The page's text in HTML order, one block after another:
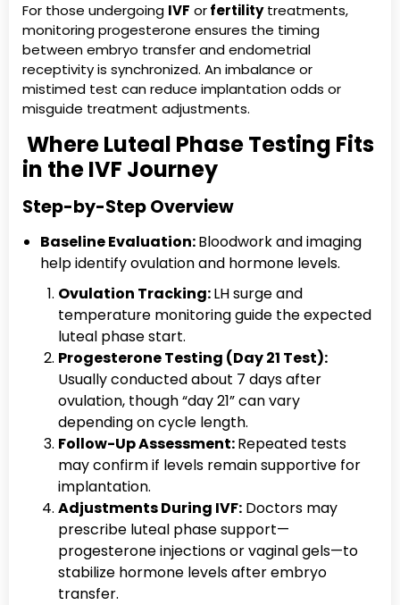
For those undergoing IVF orfertilitytreatments,
monitoring progesterone ensures the timing
between embryo transfer and endometrial
receptivity is synchronized. An imbalance or
mistimed test can reduce implantation odds or
misguide treatment adjustments.
Where Luteal Phase Testing Fits
in the IVF Journey
Step-by-Step Overview
Baseline Evaluation:Bloodwork and imaging
help identify ovulation and hormone levels.
Ovulation Tracking:LH surge and
temperature monitoring guide the expected
luteal phase start.
Progesterone Testing (Day 21 Test):
Usually conducted about 7 days after
ovulation, though “day 21” can vary
depending on cycle length.
Follow-Up Assessment:Repeated tests
may confirm if levels remain supportive for
implantation.
Adjustments During IVF: Doctors may
prescribe luteal phase support—
progesterone injections or vaginal gels—to
stabilize hormone levels after embryo
transfer.